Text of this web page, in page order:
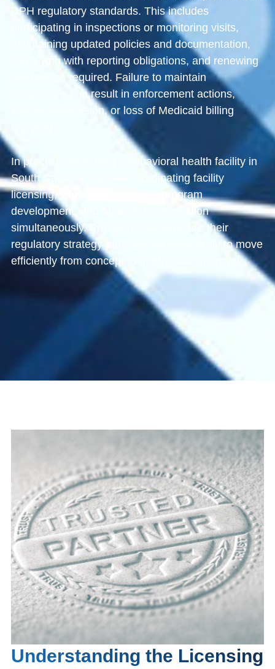
DPH regulatory standards. This includes
participating in inspections or monitoring visits,
maintaining updated policies and documentation,
complying with reporting obligations, and renewing
licenses as required. Failure to maintain
compliance can result in enforcement actions,
license suspension, or loss of Medicaid billing
In practice, launching a behavioral health facility in
South Carolina requires coordinating facility
licensing, workforce licensure, program
development, and Medicaid participation
simultaneously. Providers that structure their
regulatory strategy early are far more likely to move
efficiently from concept to operational approval.
Understanding the Licensing